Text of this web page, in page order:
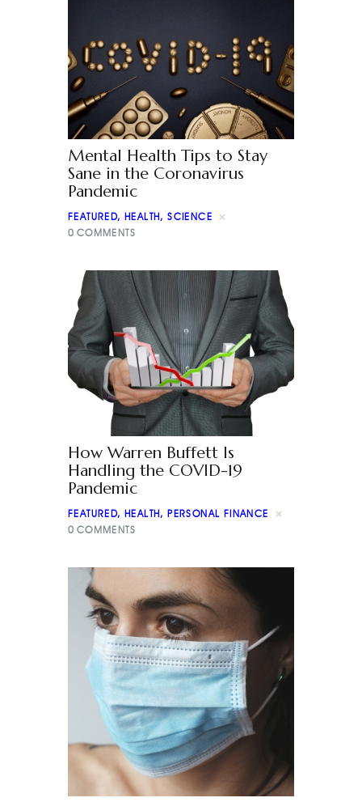
Mental Health Tips to Stay
Sane in the Coronavirus
Pandemic
FEATURED,HEALTH,SCIENCE
0 COMMENTS
How Warren Buffett Is
Handling the COVID-19
Pandemic
FEATURED,HEALTH,PERSONAL FINANCE
0 COMMENTS